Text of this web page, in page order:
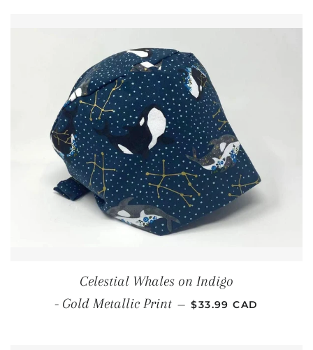
Celestial Whales on Indigo
- Gold Metallic Print — REGULAR PRICE
$33.99 CAD